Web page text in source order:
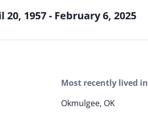
20, 1957 - February 6, 2025
Most recently lived in
Okmulgee, OK